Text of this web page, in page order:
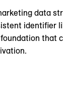
data
identifier
that